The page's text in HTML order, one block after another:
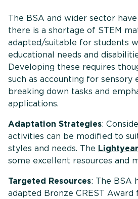
The BSA and wider sector
there is a shortage of STEM
adapted/suitable for students
educational needs and
Developing these requires
such as accounting for sensory
breaking down tasks and
applications.
Adaptation Strategies:
activities can be modified to
styles and needs. The
some excellent resources and
Targeted Resources: The BSA
adapted Bronze CREST Award